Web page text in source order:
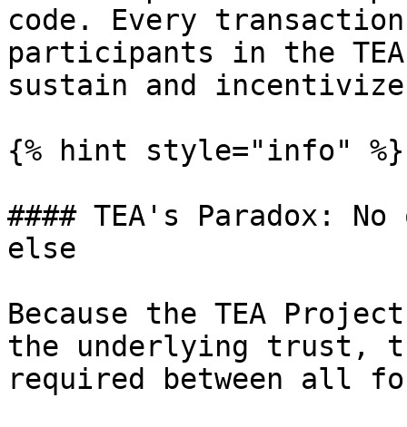
code. Every
participants in the TEA
sustain and
{% hint style="info" %}
#### TEA's Paradox:
else
Because the TEA
the underlying trust,
required between all